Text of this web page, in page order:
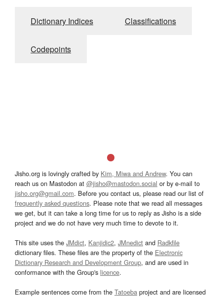
Dictionary Indices Classifications
Codepoints
Jisho.org is lovingly crafted by Kim, Miwa and Andrew. You can
reach us on Mastodon at @jisho@mastodon.social or by e-mail to
jisho.org@gmail.com. Before you contact us, please read our list of
frequently asked questions. Please note that we read all messages
we get, but it can take a long time for us to reply as Jisho is a side
project and we do not have very much time to devote to it.
This site uses the JMdict, Kanjidic2, JMnedict and Radkfile
dictionary files. These files are the property of the Electronic
Dictionary Research and Development Group, and are used in
conformance with the Group's licence.
Example sentences come from the Tatoeba project and are licensed